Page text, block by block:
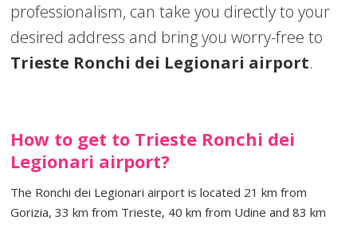
professionalism, can take you directly to your
desired address and bring you worry-free to
Trieste Ronchi dei Legionari airport.
How to get to Trieste Ronchi dei
Legionari airport?
The Ronchi dei Legionari airport is located 21 km from
Gorizia, 33 km from Trieste, 40 km from Udine and 83 km